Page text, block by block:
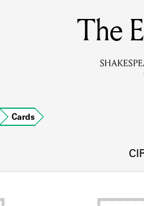
Learn about the
The
Cards